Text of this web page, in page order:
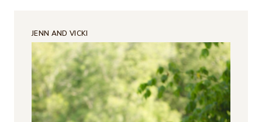
JENN AND VICKI